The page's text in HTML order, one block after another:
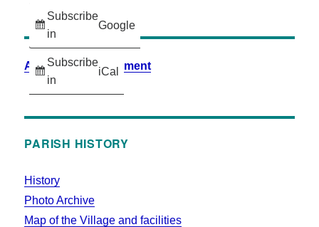
Subscribe
in
Google
Subscribe
in
iCal
Accessibility Statement
PARISH HISTORY
History
Photo Archive
Map of the Village and facilities